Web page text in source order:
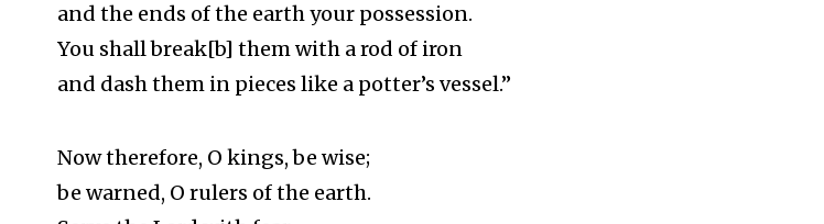
and the ends of the earth your possession.
You shall break[b] them with a rod of iron
and dash them in pieces like a potter’s vessel.”
Now therefore, O kings, be wise;
be warned, O rulers of the earth.